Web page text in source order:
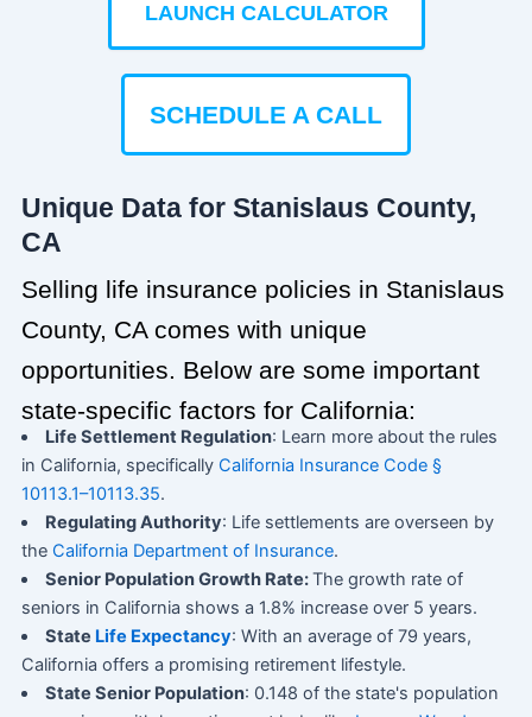
LAUNCH CALCULATOR
SCHEDULE A CALL
Unique Data for Stanislaus County,
CA
Selling life insurance policies in Stanislaus
County, CA comes with unique
opportunities. Below are some important
state-specific factors for California:
Life Settlement Regulation: Learn more about the rules
in California, specifically California Insurance Code §
10113.1–10113.35.
Regulating Authority: Life settlements are overseen by
the California Department of Insurance.
Senior Population Growth Rate:The growth rate of
seniors in California shows a 1.8% increase over 5 years.
State Life Expectancy: With an average of 79 years,
California offers a promising retirement lifestyle.
State Senior Population: 0.148 of the state's population